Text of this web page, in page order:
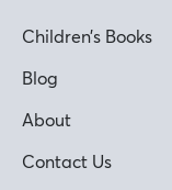
Children’s Books
Blog
About
Contact Us